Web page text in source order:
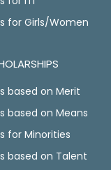
for Girls/Women
based on Merit
based on Means
for Minorities
based on Talent